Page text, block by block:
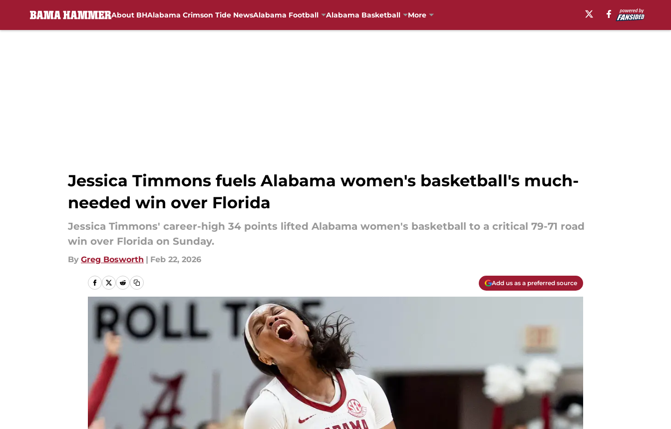
About BHAlabama Crimson Tide NewsAlabama Football Alabama Basketball More
Jessica Timmons fuels Alabama women's basketball's much-
needed win over Florida
Jessica Timmons' career-high 34 points lifted Alabama women's basketball to a critical 79-71 road
win over Florida on Sunday.
By Greg Bosworth | Feb 22, 2026
Add us as a preferred source